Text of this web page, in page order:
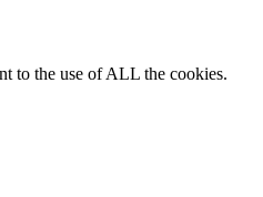
to the use of ALL the cookies.